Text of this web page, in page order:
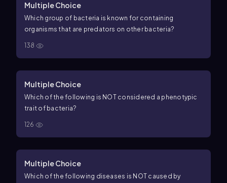
Multiple Choice
Which group of bacteria is known for containing
organisms that are predators on other bacteria?
138
Multiple Choice
Which of the following is NOT considered a phenotypic
trait of bacteria?
126
Multiple Choice
Which of the following diseases is NOT caused by